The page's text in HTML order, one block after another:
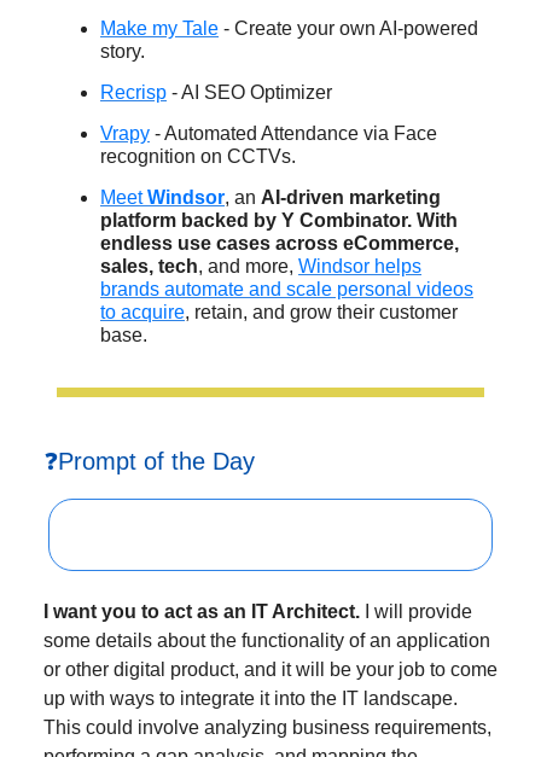
Make my Tale - Create your own AI-powered
story.
Recrisp - AI SEO Optimizer
Vrapy - Automated Attendance via Face
recognition on CCTVs.
MeetWindsor, an AI-driven marketing
platform backed by Y Combinator. With
endless use cases across eCommerce,
sales, tech, and more, Windsor helps
brands automate and scale personal videos
to acquire, retain, and grow their customer
base.
❓Prompt of the Day
I want you to act as an IT Architect.
I will provide
some details about the functionality of an application
or other digital product, and it will be your job to come
up with ways to integrate it into the IT landscape.
This could involve analyzing business requirements,